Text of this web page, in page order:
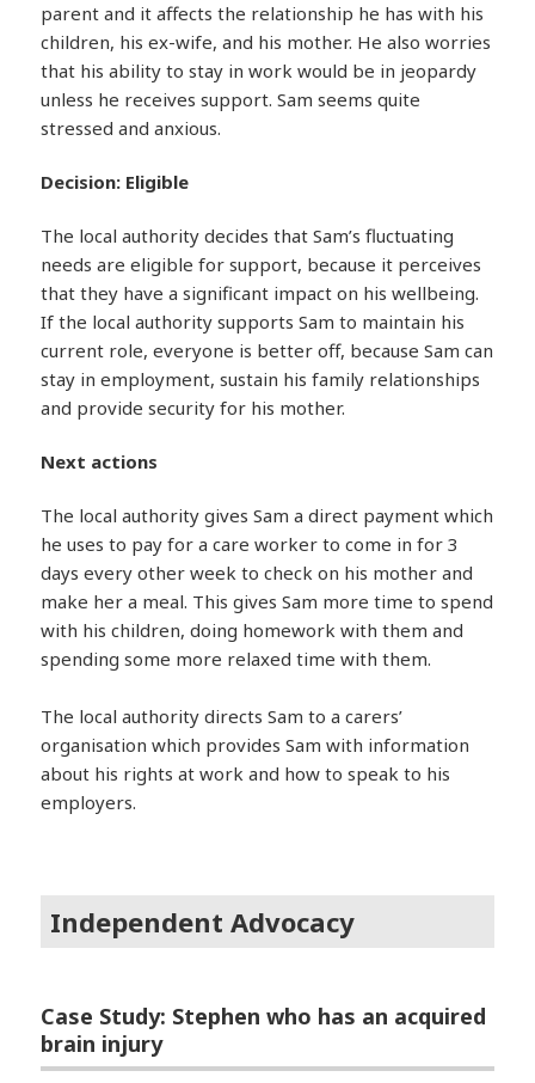
parent and it affects the relationship he has with his
children, his ex-wife, and his mother. He also worries
that his ability to stay in work would be in jeopardy
unless he receives support. Sam seems quite
stressed and anxious.
Decision: Eligible
The local authority decides that Sam’s fluctuating
needs are eligible for support, because it perceives
that they have a significant impact on his wellbeing.
If the local authority supports Sam to maintain his
current role, everyone is better off, because Sam can
stay in employment, sustain his family relationships
and provide security for his mother.
Next actions
The local authority gives Sam a direct payment which
he uses to pay for a care worker to come in for 3
days every other week to check on his mother and
make her a meal. This gives Sam more time to spend
with his children, doing homework with them and
spending some more relaxed time with them.
The local authority directs Sam to a carers’
organisation which provides Sam with information
about his rights at work and how to speak to his
employers.
Independent Advocacy
Case Study: Stephen who has an acquired
brain injury